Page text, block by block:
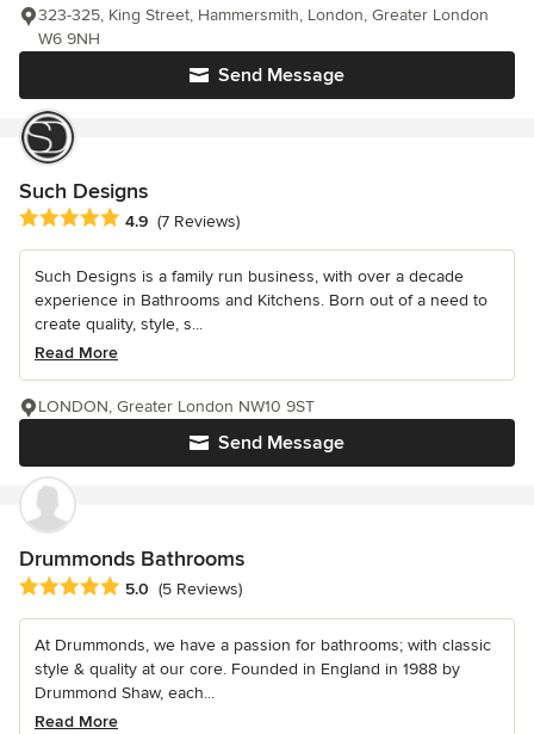
Send Message
323-325, King Street, Hammersmith, London, Greater London
W6 9NH
Such Designs
Average rating: 4.9 out of 5 stars
4.9 (7 Reviews)
Such Designs is a family run business, with over a decade
experience in Bathrooms and Kitchens. Born out of a need to
create quality, style, s...
Read More
Send Message
LONDON, Greater London NW10 9ST
Drummonds Bathrooms
Average rating: 5 out of 5 stars
5.0 (5 Reviews)
At Drummonds, we have a passion for bathrooms; with classic
style & quality at our core. Founded in England in 1988 by
Drummond Shaw, each...
Read More